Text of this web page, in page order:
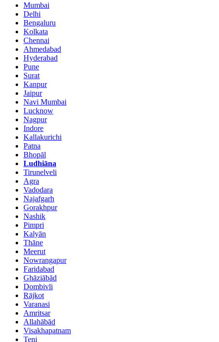
Mumbai
Delhi
Bengaluru
Kolkata
Chennai
Ahmedabad
Hyderabad
Pune
Surat
Kanpur
Jaipur
Navi Mumbai
Lucknow
Nagpur
Indore
Kallakurichi
Patna
Bhopāl
Ludhiāna
Tirunelveli
Agra
Vadodara
Najafgarh
Gorakhpur
Nashik
Pimpri
Kalyān
Thāne
Meerut
Nowrangapur
Faridabad
Ghāziābād
Dombivli
Rājkot
Varanasi
Amritsar
Allahābād
Visakhapatnam
Teni